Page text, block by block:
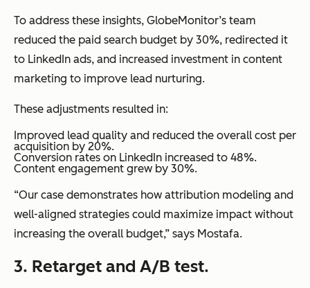
To address these insights, GlobeMonitor’s team
reduced the paid search budget by 30%, redirected it
to LinkedIn ads, and increased investment in content
marketing to improve lead nurturing.
These adjustments resulted in:
Improved lead quality and reduced the overall cost per
acquisition by 20%.
Conversion rates on LinkedIn increased to 48%.
Content engagement grew by 30%.
“Our case demonstrates how attribution modeling and
well-aligned strategies could maximize impact without
increasing the overall budget,” says Mostafa.
3. Retarget and A/B test.